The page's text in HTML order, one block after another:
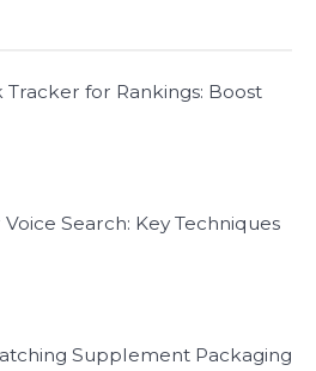
for Rankings: Boost
Search: Key Techniques
Supplement Packaging